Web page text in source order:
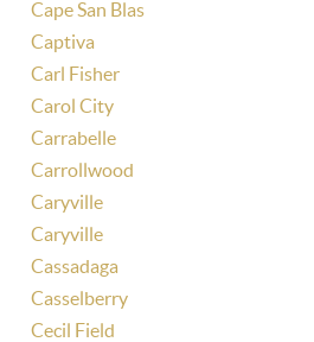
Cape San Blas
Captiva
Carl Fisher
Carol City
Carrabelle
Carrollwood
Caryville
Caryville
Cassadaga
Casselberry
Cecil Field